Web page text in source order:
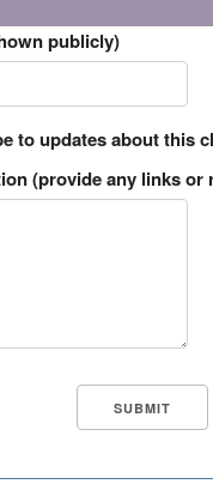
publicly)
to updates about this
(provide any links or